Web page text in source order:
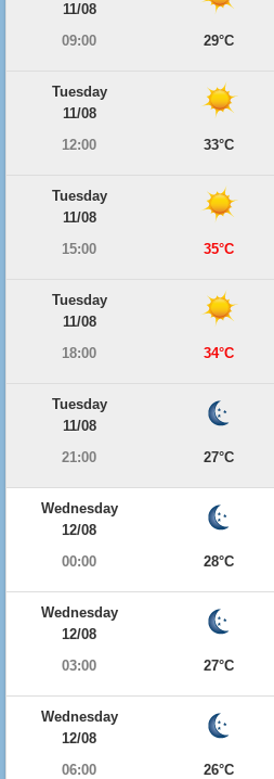
11/08
09:00
29°C
Tuesday
11/08
12:00
33°C
Tuesday
11/08
15:00
35°C
Tuesday
11/08
18:00
34°C
Tuesday
11/08
21:00
27°C
Wednesday
12/08
00:00
28°C
Wednesday
12/08
03:00
27°C
Wednesday
12/08
06:00
26°C